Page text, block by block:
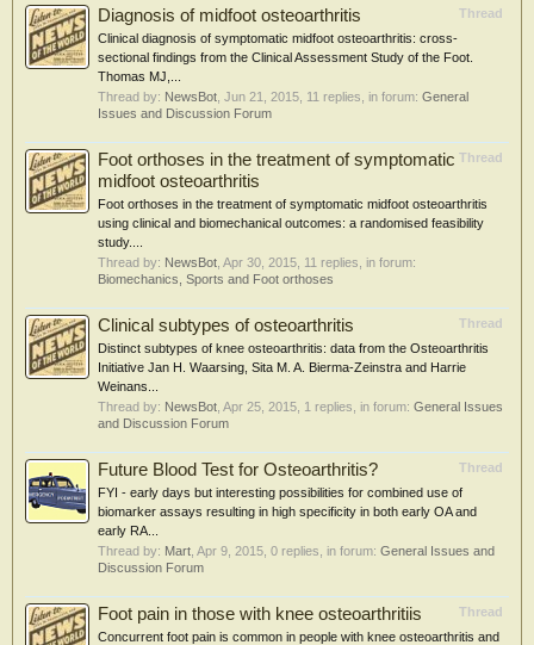
Thread
Diagnosis of midfoot osteoarthritis
Clinical diagnosis of symptomatic midfoot osteoarthritis: cross-
sectional findings from the Clinical Assessment Study of the Foot.
Thomas MJ,...
Thread by: NewsBot Jun 21, 2015 , 11 replies, in forum: General
Issues and Discussion Forum
Thread
Foot orthoses in the treatment of symptomatic
midfoot osteoarthritis
Foot orthoses in the treatment of symptomatic midfoot osteoarthritis
using clinical and biomechanical outcomes: a randomised feasibility
study....
Thread by: NewsBot Apr 30, 2015 , 11 replies, in forum:
Biomechanics, Sports and Foot orthoses
Thread
Clinical subtypes of osteoarthritis
Distinct subtypes of knee osteoarthritis: data from the Osteoarthritis
Initiative Jan H. Waarsing, Sita M. A. Bierma-Zeinstra and Harrie
Weinans...
Thread by: NewsBot Apr 25, 2015 , 1 replies, in forum: General Issues
and Discussion Forum
Thread
Future Blood Test for Osteoarthritis?
FYI - early days but interesting possibilities for combined use of
biomarker assays resulting in high specificity in both early OA and
early RA...
Thread by: Mart Apr 9, 2015 , 0 replies, in forum: General Issues and
Discussion Forum
Thread
Foot pain in those with knee osteoarthritiis
Concurrent foot pain is common in people with knee osteoarthritis and